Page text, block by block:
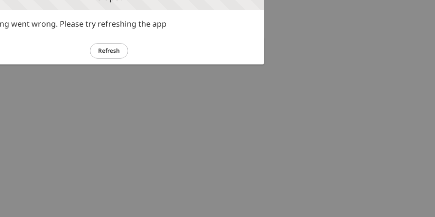
went wrong. Please try refreshing the app
Refresh